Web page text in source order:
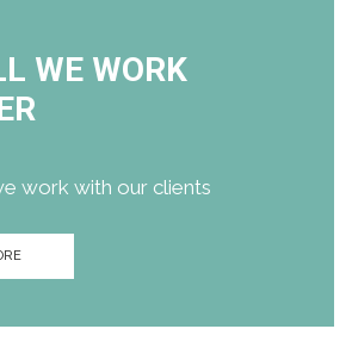
WE WORK
work with our clients